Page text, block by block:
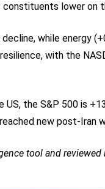
lower on
while energy
with the
the S&P 500 is
new post-Iran
tool and reviewed